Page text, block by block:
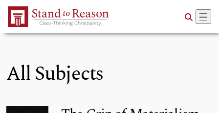
Skip to Main Content
All Subjects